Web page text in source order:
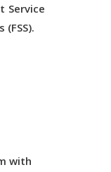
Service
with